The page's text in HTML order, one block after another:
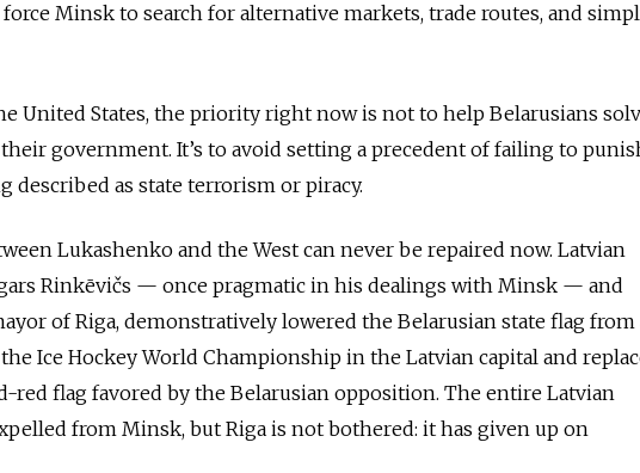
Minsk to search for alternative markets, trade routes, and
United States, the priority right now is not to help Belarusians
government. It’s to avoid setting a precedent of failing to
described as state terrorism or piracy.
Lukashenko and the West can never be repaired now. Latvian
Rinkēvičs — once pragmatic in his dealings with Minsk — and
of Riga, demonstratively lowered the Belarusian state flag from
Ice Hockey World Championship in the Latvian capital and
flag favored by the Belarusian opposition. The entire Latvian
from Minsk, but Riga is not bothered: it has given up on